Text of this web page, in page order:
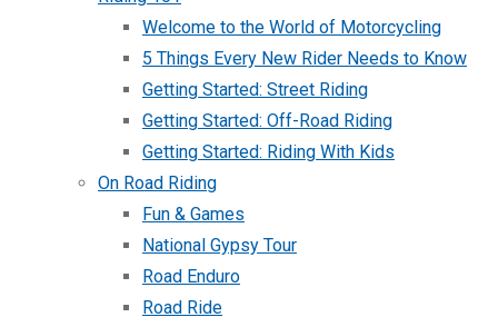
Welcome to the World of Motorcycling
5 Things Every New Rider Needs to Know
Getting Started: Street Riding
Getting Started: Off-Road Riding
Getting Started: Riding With Kids
On Road Riding
Fun & Games
National Gypsy Tour
Road Enduro
Road Ride